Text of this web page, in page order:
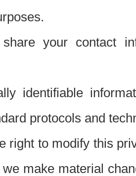
your contact
identifiable
protocols and
right to modify this
make material